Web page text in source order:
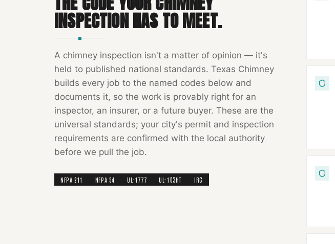
INSPECTIONHAS TO MEET.
A chimney inspection isn't a matter of opinion — it's
held to published national standards. Texas Chimney
builds every job to the named codes below and
documents it, so the work is provably right for an
inspector, an insurer, or a future buyer. These are the
universal standards; your city's permit and inspection
requirements are confirmed with the local authority
before we pull the job.
NFPA 211 NFPA 54 UL-1777 UL-103HT IRC